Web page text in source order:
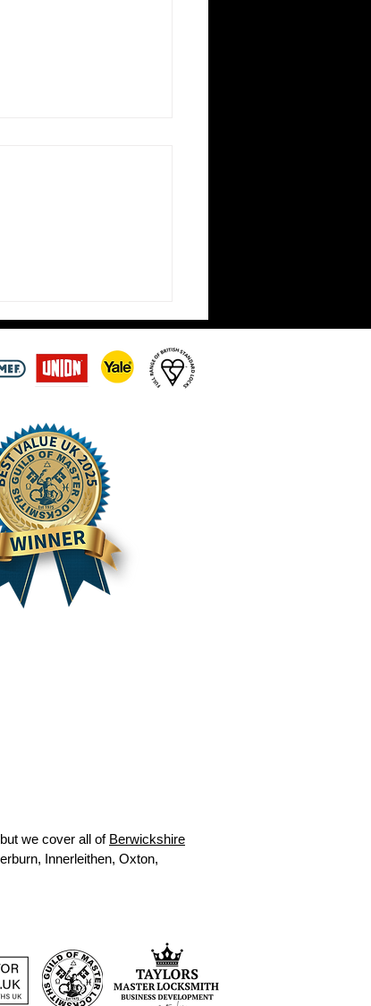
Still Being
the Scottish
Hirst Locksmiths
but we cover all of Berwickshire
Innerleithen, Oxton,